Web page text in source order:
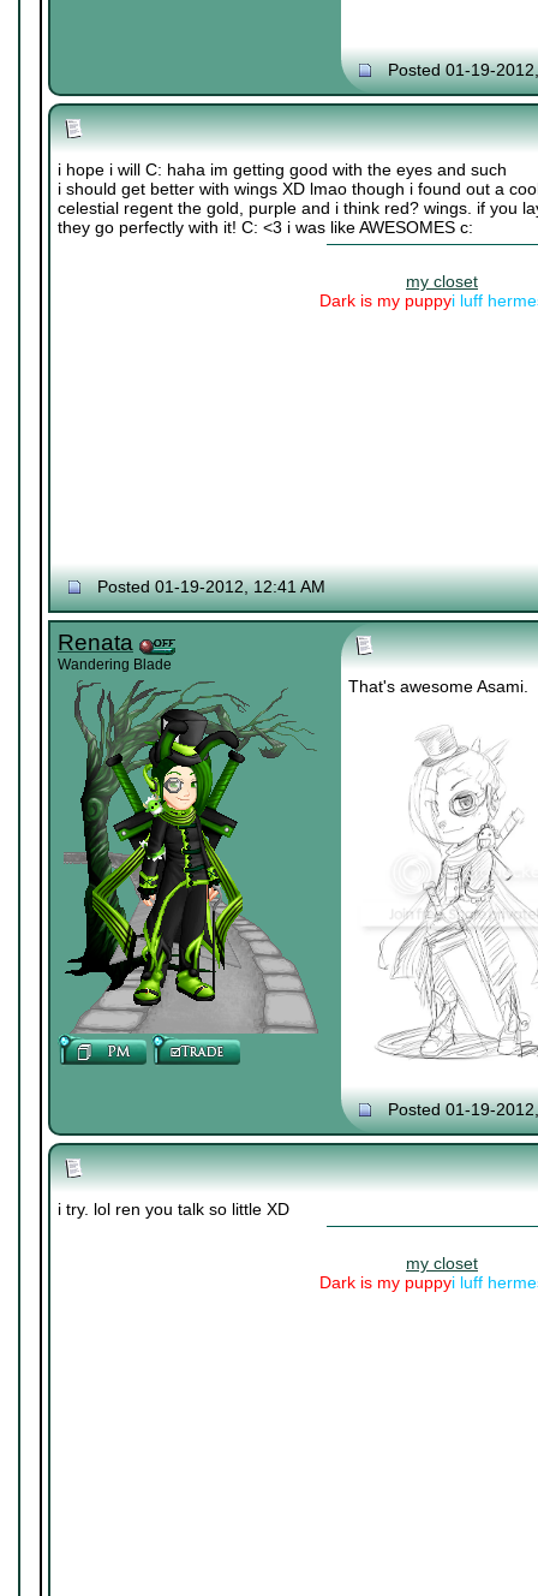
Posted 01-19-
i hope i will C: haha im getting good with the eyes and such
i should get better with wings XD lmao though i found out a
celestial regent the gold, purple and i think red? wings. if you
they go perfectly with it! C: <3 i was like AWESOMES c:
my closet
Dark is my puppyi luff
Posted 01-19-2012, 12:41 AM
Renata
Wandering Blade
That's awesome Asami.
Posted 01-19-
i try. lol ren you talk so little XD
my closet
Dark is my puppyi luff